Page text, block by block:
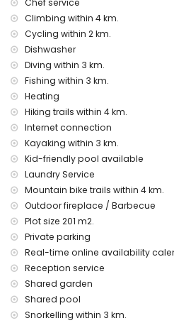
Entertainment and leisure
Moraira, Costa Blanca
bar (within 1000 metres of the
discotheque and promenade
house)
Sights and culture in Moraira,
museum, church, castle, ruins
kilometres from the
Sports
tennis, hiking, mountain
kayaking, fishing, diving,
waterskiing (within 5
golf and horse riding (within
Climbing within 4 km.
Cycling within 2 km.
Dishwasher
Diving within 3 km.
Fishing within 3 km.
Heating
Hiking trails within 4 km.
Internet connection
Kayaking within 3 km.
Kid-friendly pool available
Laundry Service
Mountain bike trails within 4 km.
Outdoor fireplace / Barbecue
Plot size 201 m2.
Private parking
Real-time online availability
Reception service
Shared garden
Shared pool
Snorkelling within 3 km.